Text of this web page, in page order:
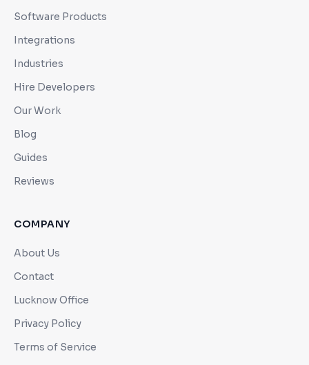
Software Products
Integrations
Industries
Hire Developers
Our Work
Blog
Guides
Reviews
COMPANY
About Us
Contact
Lucknow Office
Privacy Policy
Terms of Service